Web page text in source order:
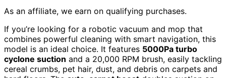
As an affiliate, we earn on qualifying purchases.
If you’re looking for a robotic vacuum and mop that
combines powerful cleaning with smart navigation, this
model is an ideal choice. It features 5000Pa turbo
cyclone suction and a 20,000 RPM brush, easily tackling
cereal crumbs, pet hair, dust, and debris on carpets and